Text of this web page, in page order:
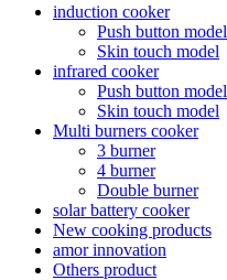
induction cooker
Push button model
Skin touch model
infrared cooker
Push button model
Skin touch model
Multi burners cooker
3 burner
4 burner
Double burner
solar battery cooker
New cooking products
amor innovation
Others product